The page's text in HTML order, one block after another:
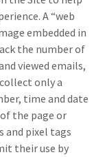
A “web
embedded in
the number of
viewed emails,
only a
time and date
the page or
and pixel tags
their use by